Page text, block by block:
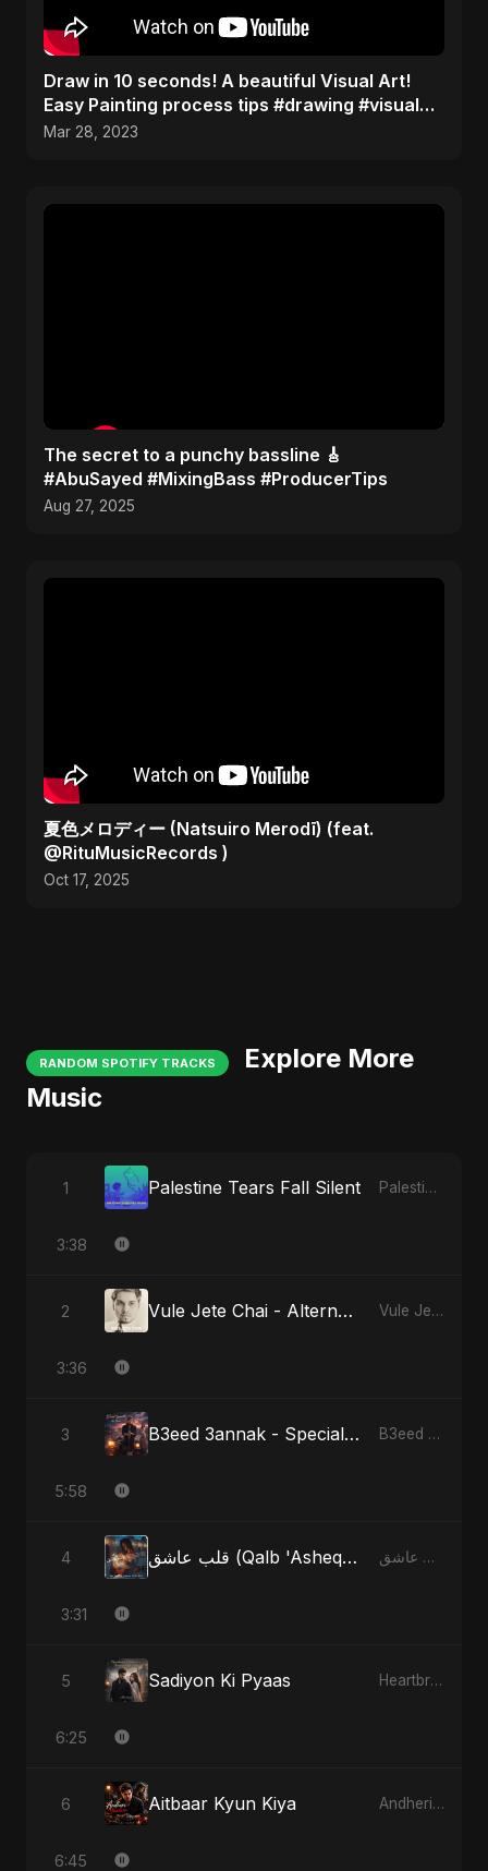
Draw in 10 seconds! A beautiful Visual Art!
Easy Painting process tips #drawing #visualart
#shorts
Mar 28, 2023
The secret to a punchy bassline 🎸
#AbuSayed #MixingBass #ProducerTips
Aug 27, 2025
夏色メロディー (Natsuiro Merodī) (feat.
@RituMusicRecords )
Oct 17, 2025
RANDOM SPOTIFY TRACKS
Explore More
Music
1 Palestine Tears Fall Silent Palestine Tears Fall Silent
3:38
2 Vule Jete Chai - Alternate Version Vule Jete Chai
3:36
3 B3eed 3annak - Special Version B3eed 3annak
5:58
4 قلب عاشق (Qalb 'Asheq) - Radio Edit قلب عاشق (Qalb 'Asheq)
3:31
5 Sadiyon Ki Pyaas Heartbreak Diaries, Vol. 2: Tanhaiyon Ka Safar
6:25
6 Aitbaar Kyun Kiya Andheri Yaadein
6:45